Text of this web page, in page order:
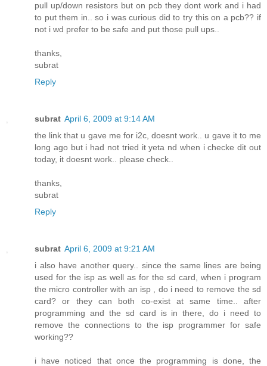
pull up/down resistors but on pcb they dont work and i had
to put them in.. so i was curious did to try this on a pcb?? if
not i wd prefer to be safe and put those pull ups..
thanks,
subrat
Reply
subrat April 6, 2009 at 9:14 AM
the link that u gave me for i2c, doesnt work.. u gave it to me
long ago but i had not tried it yeta nd when i checke dit out
today, it doesnt work.. please check..
thanks,
subrat
Reply
subrat April 6, 2009 at 9:21 AM
i also have another query.. since the same lines are being
used for the isp as well as for the sd card, when i program
the micro controller with an isp , do i need to remove the sd
card? or they can both co-exist at same time.. after
programming and the sd card is in there, do i need to
remove the connections to the isp programmer for safe
working??
i have noticed that once the programming is done, the